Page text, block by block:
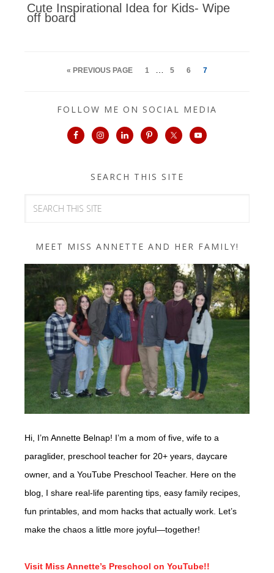
Cute Inspirational Idea for Kids- Wipe
off board
« PREVIOUS PAGE 1 … 5 6 7
FOLLOW ME ON SOCIAL MEDIA
SEARCH THIS SITE
MEET MISS ANNETTE AND HER FAMILY!
Hi, I’m Annette Belnap! I’m a mom of five, wife to a
paraglider, preschool teacher for 20+ years, daycare
owner, and a YouTube Preschool Teacher. Here on the
blog, I share real-life parenting tips, easy family recipes,
fun printables, and mom hacks that actually work. Let’s
make the chaos a little more joyful—together!
Visit Miss Annette’s Preschool on YouTube!!